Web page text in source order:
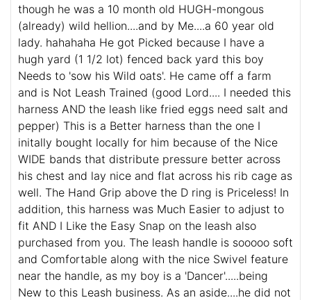
though he was a 10 month old HUGH-mongous
(already) wild hellion....and by Me....a 60 year old
lady. hahahaha He got Picked because I have a
hugh yard (1 1/2 lot) fenced back yard this boy
Needs to 'sow his Wild oats'. He came off a farm
and is Not Leash Trained (good Lord.... I needed this
harness AND the leash like fried eggs need salt and
pepper) This is a Better harness than the one I
initally bought locally for him because of the Nice
WIDE bands that distribute pressure better across
his chest and lay nice and flat across his rib cage as
well. The Hand Grip above the D ring is Priceless! In
addition, this harness was Much Easier to adjust to
fit AND I Like the Easy Snap on the leash also
purchased from you. The leash handle is sooooo soft
and Comfortable along with the nice Swivel feature
near the handle, as my boy is a 'Dancer'.....being
New to this Leash business. As an aside....he did not